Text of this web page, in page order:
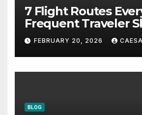
7 Flight Routes
Frequent Traveler
Bookmark for the
Pacific in 2026
FEBRUARY 20, 2026
BLOG